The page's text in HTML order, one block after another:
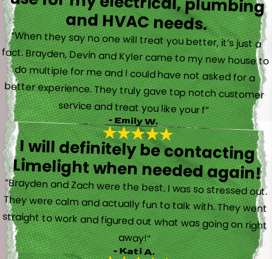
and HVAC needs.
“When they say no one will treat you better, it’s just a
fact. Brayden, Devin and Kyler came to my new house to
do multiple for me and I could have not asked for a
better experience. They truly gave top notch customer
service and treat you like your f”
- Emily W.
I will definitely be contacting
Limelight when needed again!
“Brayden and Zach were the best. I was so stressed out.
They were calm and actually fun to talk with. They went
straight to work and figured out what was going on right
away!”
- Kati A.